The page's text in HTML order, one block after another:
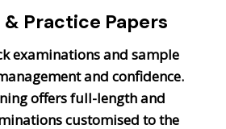
Practice Papers
examinations and sample
and confidence.
offers full-length and
customised to the